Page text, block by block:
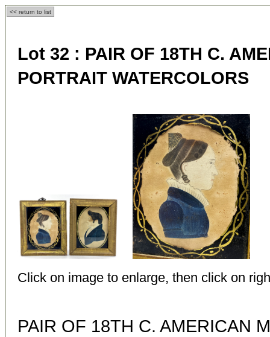
<< return to list
Lot 32 : PAIR OF 18TH C.
PORTRAIT WATERCOLORS
Click on image to enlarge, then click on
PAIR OF 18TH C. AMERICAN